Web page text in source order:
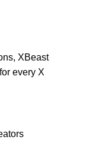
XBeast
every X